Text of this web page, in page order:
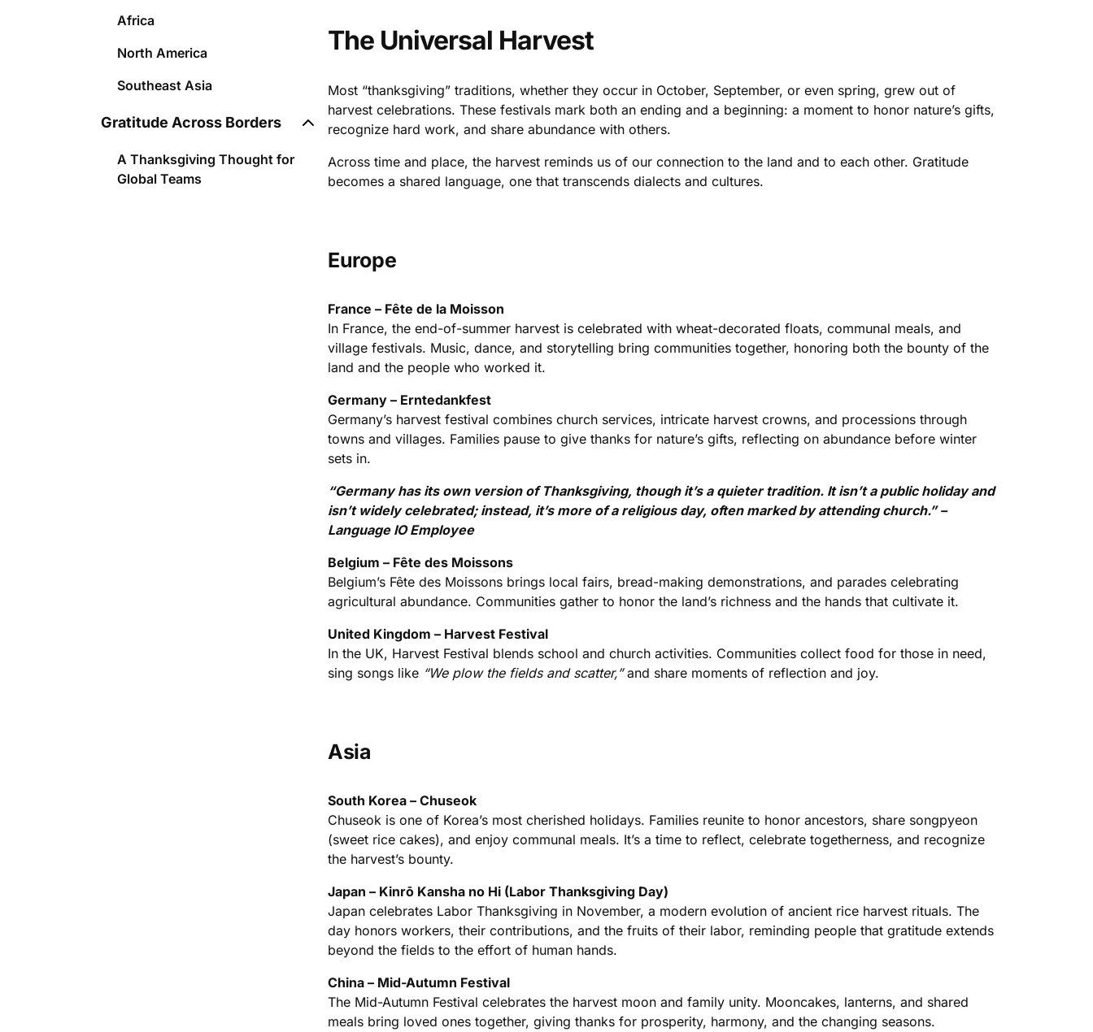
Africa
North America
Southeast Asia
Gratitude Across Borders
A Thanksgiving Thought for
Global Teams
The Universal Harvest
Most “thanksgiving” traditions, whether they occur in October, September, or even spring, grew out of
harvest celebrations. These festivals mark both an ending and a beginning: a moment to honor nature’s gifts,
recognize hard work, and share abundance with others.
Across time and place, the harvest reminds us of our connection to the land and to each other. Gratitude
becomes a shared language, one that transcends dialects and cultures.
Europe
France – Fête de la Moisson
In France, the end-of-summer harvest is celebrated with wheat-decorated floats, communal meals, and
village festivals. Music, dance, and storytelling bring communities together, honoring both the bounty of the
land and the people who worked it.
Germany – Erntedankfest
Germany’s harvest festival combines church services, intricate harvest crowns, and processions through
towns and villages. Families pause to give thanks for nature’s gifts, reflecting on abundance before winter
sets in.
“Germany has its own version of Thanksgiving, though it’s a quieter tradition. It isn’t a public holiday and
isn’t widely celebrated; instead, it’s more of a religious day, often marked by attending church.” –
Language IO Employee
Belgium – Fête des Moissons
Belgium’s Fête des Moissons brings local fairs, bread-making demonstrations, and parades celebrating
agricultural abundance. Communities gather to honor the land’s richness and the hands that cultivate it.
United Kingdom – Harvest Festival
In the UK, Harvest Festival blends school and church activities. Communities collect food for those in need,
sing songs like “We plow the fields and scatter,”and share moments of reflection and joy.
Asia
South Korea – Chuseok
Chuseok is one of Korea’s most cherished holidays. Families reunite to honor ancestors, share songpyeon
(sweet rice cakes), and enjoy communal meals. It’s a time to reflect, celebrate togetherness, and recognize
the harvest’s bounty.
Japan – Kinrō Kansha no Hi (Labor Thanksgiving Day)
Japan celebrates Labor Thanksgiving in November, a modern evolution of ancient rice harvest rituals. The
day honors workers, their contributions, and the fruits of their labor, reminding people that gratitude extends
beyond the fields to the effort of human hands.
China – Mid-Autumn Festival
The Mid-Autumn Festival celebrates the harvest moon and family unity. Mooncakes, lanterns, and shared
meals bring loved ones together, giving thanks for prosperity, harmony, and the changing seasons.